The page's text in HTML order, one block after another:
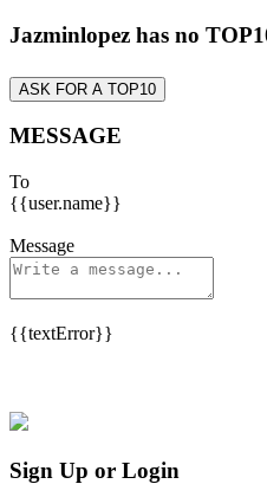
Jazminlopez has no
ASK FOR A TOP10
MESSAGE
To
{{user.name}}
Message
{{textError}}
Sign Up or Login